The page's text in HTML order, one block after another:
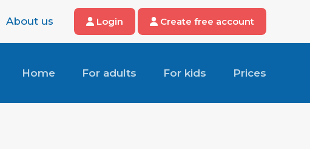
About us Login Create free account
Home For adults For kids Prices